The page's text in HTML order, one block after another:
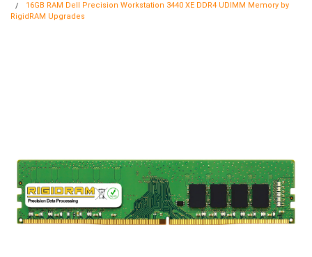
16GB RAM Dell Precision Workstation 3440 XE DDR4 UDIMM Memory by
RigidRAM Upgrades